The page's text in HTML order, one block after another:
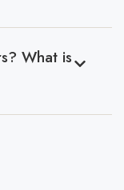
What is